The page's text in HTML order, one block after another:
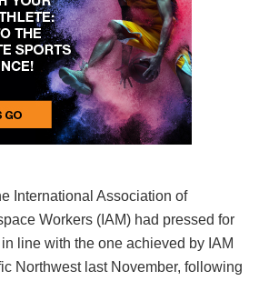
International Association of
Workers (IAM) had pressed for
line with the one achieved by IAM
Northwest last November, following